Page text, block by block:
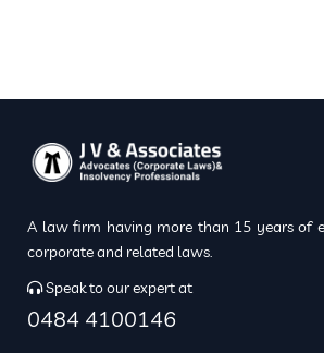
A law firm having more than 15 years of
corporate and related laws.
Speak to our expert at
0484 4100146